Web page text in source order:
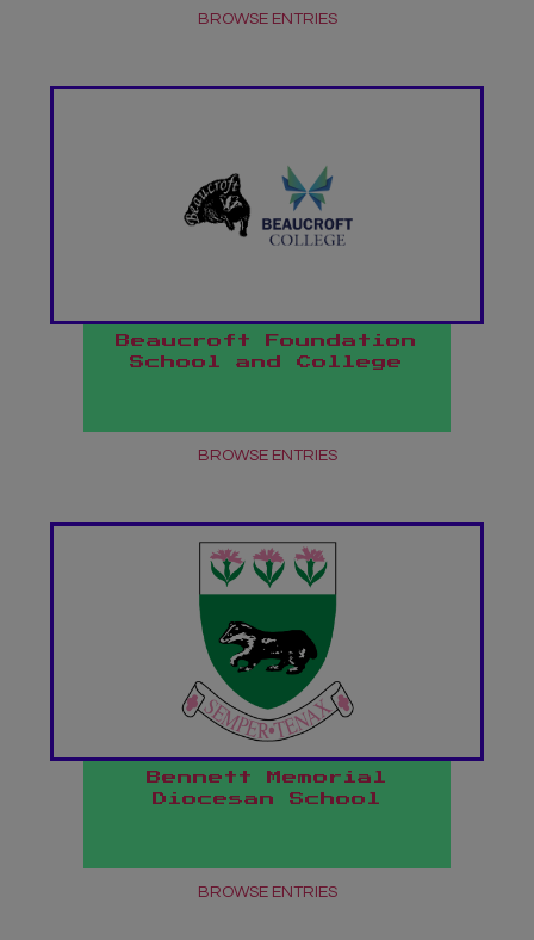
BROWSE ENTRIES
Beaucroft Foundation
School and College
BROWSE ENTRIES
Bennett Memorial
Diocesan School
BROWSE ENTRIES